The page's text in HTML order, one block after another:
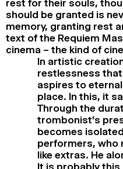
rest for their souls,
should be granted is
memory, granting rest
text of the Requiem
cinema – the kind of
In artistic
restlessness
aspires to
place. In this, it
Through the
trombonist’s
becomes
performers, who
like extras. He
It is probably